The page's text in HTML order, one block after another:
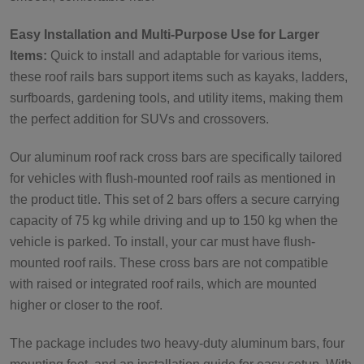
Easy Installation and Multi-Purpose Use for Larger
Items: Quick to install and adaptable for various items,
these roof rails bars support items such as kayaks, ladders,
surfboards, gardening tools, and utility items, making them
the perfect addition for SUVs and crossovers.
Our aluminum roof rack cross bars are specifically tailored
for vehicles with flush-mounted roof rails as mentioned in
the product title. This set of 2 bars offers a secure carrying
capacity of 75 kg while driving and up to 150 kg when the
vehicle is parked. To install, your car must have flush-
mounted roof rails. These cross bars are not compatible
with raised or integrated roof rails, which are mounted
higher or closer to the roof.
The package includes two heavy-duty aluminum bars, four